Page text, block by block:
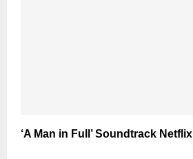
‘A Man in Full’ Soundtrack Netflix